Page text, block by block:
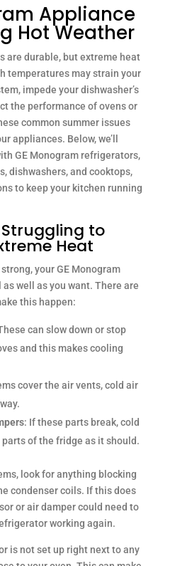
Appliance
Hot Weather
are durable, but extreme heat
temperatures may strain your
impede your dishwasher’s
the performance of ovens or
common summer issues
appliances. Below, we’ll
GE Monogram refrigerators,
dishwashers, and cooktops,
to keep your kitchen running
Struggling to
Heat
your GE Monogram
well as you want. There are
this happen:
can slow down or stop
and this makes cooling
cover the air vents, cold air
: If these parts break, cold
of the fridge as it should.
look for anything blocking
condenser coils. If this does
or air damper could need to
working again.
is not set up right next to any